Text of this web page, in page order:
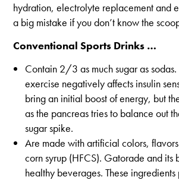
hydration, electrolyte replacement and
a big mistake if you don’t know the
Conventional Sports Drinks …
Contain 2/3 as much sugar as
exercise negatively affects insulin
bring an initial boost of energy, but
as the pancreas tries to balance out
sugar spike.
Are made with artificial colors,
corn syrup (HFCS). Gatorade and its
healthy beverages. These